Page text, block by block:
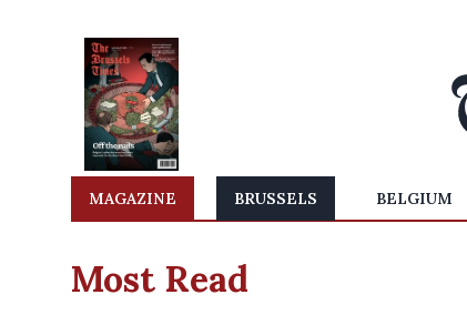
MAGAZINE BRUSSELS BELGIUM
Most Read